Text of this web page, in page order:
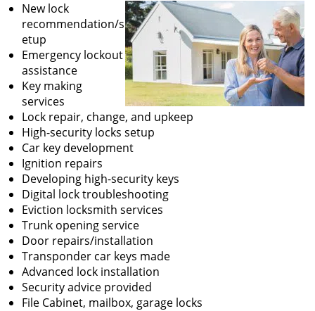
New lock
recommendation/s
etup
Emergency lockout
assistance
Key making
services
Lock repair, change, and upkeep
High-security locks setup
Car key development
Ignition repairs
Developing high-security keys
Digital lock troubleshooting
Eviction locksmith services
Trunk opening service
Door repairs/installation
Transponder car keys made
Advanced lock installation
Security advice provided
File Cabinet, mailbox, garage locks